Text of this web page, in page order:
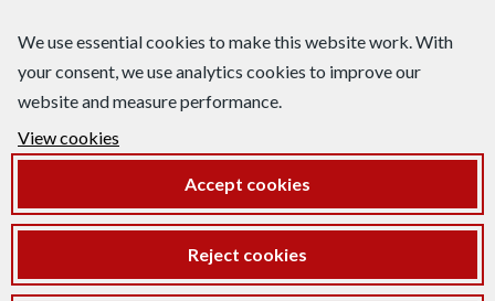
We use essential cookies to make this website work. With
your consent, we use analytics cookies to improve our
website and measure performance.
View cookies
Accept cookies
Reject cookies